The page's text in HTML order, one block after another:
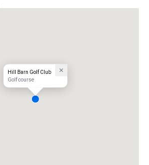
Hill Barn Golf Club
Golf course